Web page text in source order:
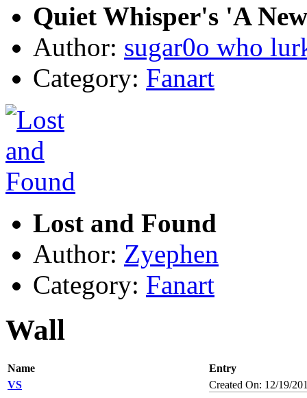
Quiet Whisper's 'A
Author: sugar0o who
Category: Fanart
Lost and Found
Author: Zyephen
Category: Fanart
Wall
Name
Entry
VS
Created On: 12/19/